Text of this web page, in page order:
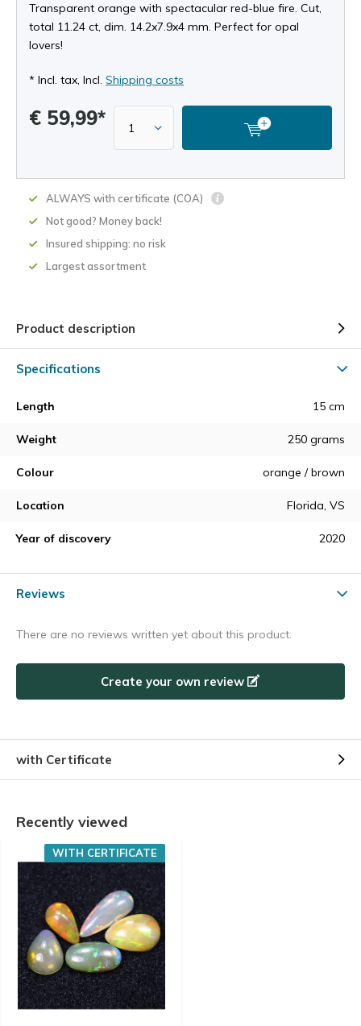
Transparent orange with spectacular red-blue fire. Cut,
total 11.24 ct, dim. 14.2x7.9x4 mm. Perfect for opal
lovers!
* Incl. tax, Incl. Shipping costs
€ 59,99*
ALWAYS with certificate (COA)
Not good? Money back!
Insured shipping: no risk
Largest assortment
Product description
Specifications
Length 15 cm
Weight 250 grams
Colour orange / brown
Location Florida, VS
Year of discovery 2020
Reviews
There are no reviews written yet about this product.
Create your own review
with Certificate
Recently viewed
WITH CERTIFICATE